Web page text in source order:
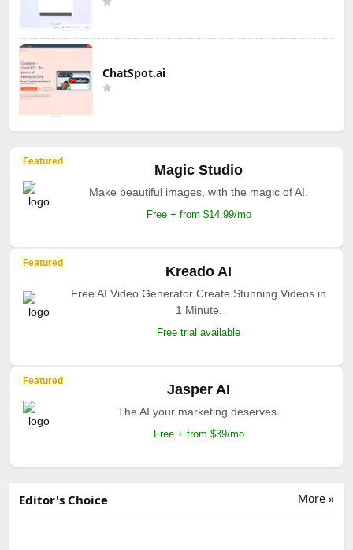
ChatSpot.ai
Featured
Magic Studio
Make beautiful images, with the magic of AI.
Free + from $14.99/mo
Featured
Kreado AI
Free AI Video Generator Create Stunning Videos in
1 Minute.
Free trial available
Featured
Jasper AI
The AI your marketing deserves.
Free + from $39/mo
More »
Editor's Choice